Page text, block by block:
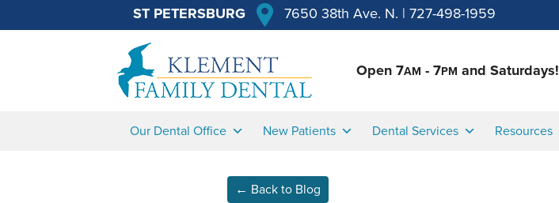
ST PETERSBURG 7650 38th Ave. N. | 727-498-1959
Open 7AM - 7PM and Saturdays!
Our Dental Office New Patients Dental Services Resources
← Back to Blog